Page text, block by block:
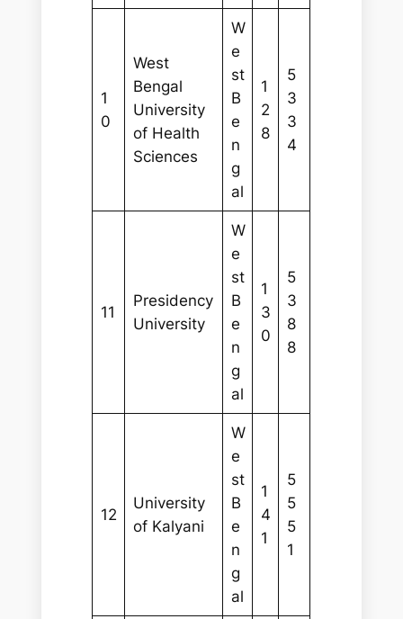
1
0
West
Bengal
University
of Health
Sciences
W
e
st
B
e
n
g
al
1
2
8
5
3
3
4
11
Presidency
University
W
e
st
B
e
n
g
al
1
3
0
5
3
8
8
12
University
of Kalyani
W
e
st
B
e
n
g
al
1
4
1
5
5
5
1